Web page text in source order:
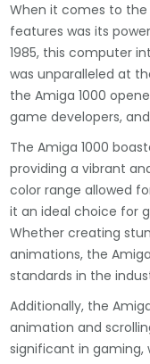
When it comes to the
features was its
1985, this computer
was unparalleled at
the Amiga 1000
game developers,
The Amiga 1000
providing a vibrant
color range allowed
it an ideal choice for
Whether creating
animations, the
standards in the
Additionally, the
animation and
significant in gaming,